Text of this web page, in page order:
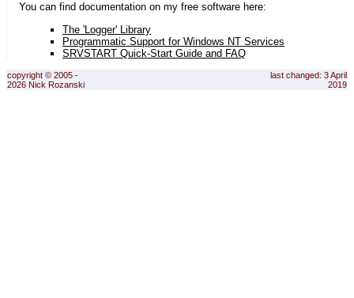
You can find documentation on my free software here:
The 'Logger' Library
Programmatic Support for Windows NT Services
SRVSTART Quick-Start Guide and FAQ
copyright © 2005 -
2026 Nick Rozanski
last changed: 3 April
2019